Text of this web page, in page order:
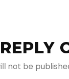
not be